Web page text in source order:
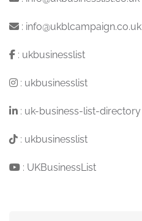
: info@ukblcampaign.co.uk
: ukbusinesslist
: ukbusinesslist
: uk-business-list-directory
: ukbusinesslist
: UKBusinessList